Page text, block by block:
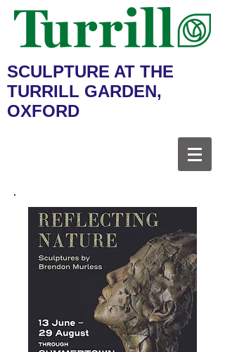
SCULPTURE AT THE
TURRILL GARDEN,
OXFORD